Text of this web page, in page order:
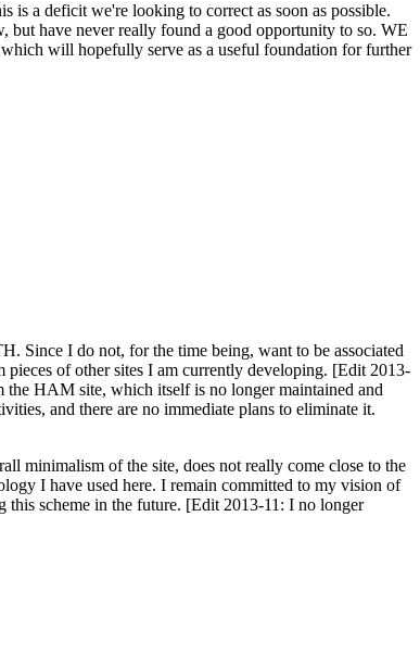
a deficit we're looking to correct as soon as possible.
but have never really found a good opportunity to so. WE
will hopefully serve as a useful foundation for further
I do not, for the time being, want to be associated
of other sites I am currently developing. [Edit 2013-
the HAM site, which itself is no longer maintained and
and there are no immediate plans to eliminate it.
minimalism of the site, does not really come close to the
I have used here. I remain committed to my vision of
this scheme in the future. [Edit 2013-11: I no longer